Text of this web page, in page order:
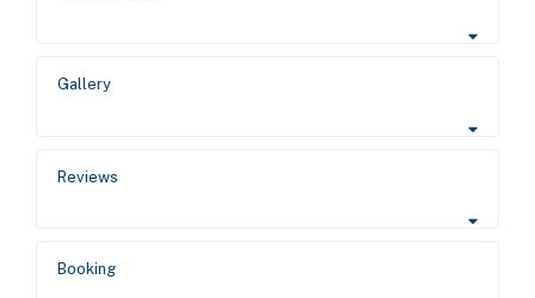
Gallery
Reviews
Booking